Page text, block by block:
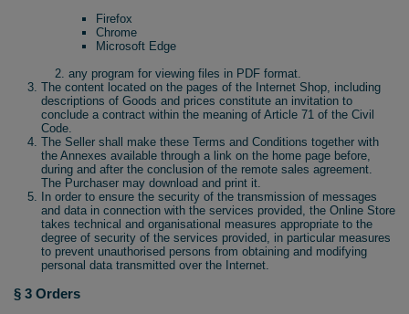
Firefox
Chrome
Microsoft Edge
any program for viewing files in PDF format.
The content located on the pages of the Internet Shop, including
descriptions of Goods and prices constitute an invitation to
conclude a contract within the meaning of Article 71 of the Civil
Code.
The Seller shall make these Terms and Conditions together with
the Annexes available through a link on the home page before,
during and after the conclusion of the remote sales agreement.
The Purchaser may download and print it.
In order to ensure the security of the transmission of messages
and data in connection with the services provided, the Online Store
takes technical and organisational measures appropriate to the
degree of security of the services provided, in particular measures
to prevent unauthorised persons from obtaining and modifying
personal data transmitted over the Internet.
§ 3 Orders